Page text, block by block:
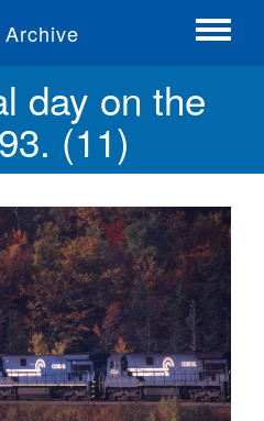
Toggle
day on the
(11)